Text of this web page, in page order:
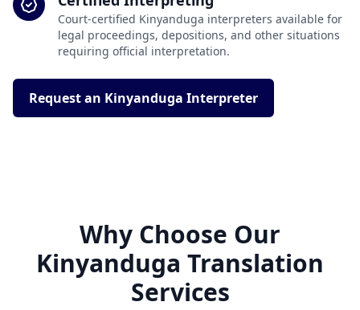
Court-certified Kinyanduga interpreters available for
legal proceedings, depositions, and other situations
requiring official interpretation.
Request an Kinyanduga Interpreter
Why Choose Our
Kinyanduga Translation
Services